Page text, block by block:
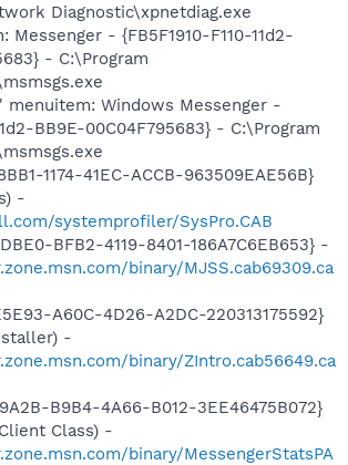
Diagnostic\xpnetdiag.exe
Messenger - {FB5F1910-F110-11d2-
- C:\Program
menuitem: Windows Messenger -
BB9E-00C04F795683} - C:\Program
1174-41EC-ACCB-963509EAE56B}
-
systemprofiler/SysPro.CAB
BFB2-4119-8401-186A7C6EB653} -
binary/MJSS.cab69309.ca
A60C-4D26-A2DC-220313175592}
-
binary/ZIntro.cab56649.ca
B9B4-4A66-B012-3EE46475B072}
Class) -
binary/MessengerStatsPA